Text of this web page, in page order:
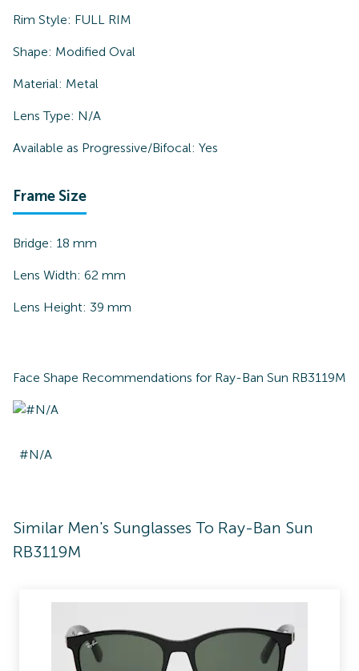
Rim Style: FULL RIM
Shape: Modified Oval
Material: Metal
Lens Type: N/A
Available as Progressive/Bifocal: Yes
Frame Size
Bridge: 18 mm
Lens Width: 62 mm
Lens Height: 39 mm
Face Shape Recommendations for Ray-Ban Sun RB3119M
#N/A
Similar Men's Sunglasses To Ray-Ban Sun
RB3119M